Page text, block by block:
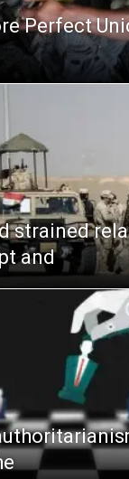
Perfect
strained
and